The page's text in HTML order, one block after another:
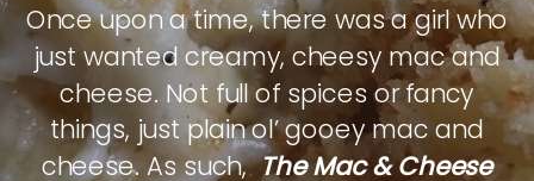
Once upon a time, there was a girl who
just wanted creamy, cheesy mac and
cheese. Not full of spices or fancy
things, just plain ol’ gooey mac and
cheese. As such,The Mac & Cheese